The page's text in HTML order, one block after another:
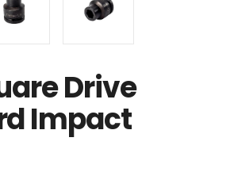
Drive
Impact